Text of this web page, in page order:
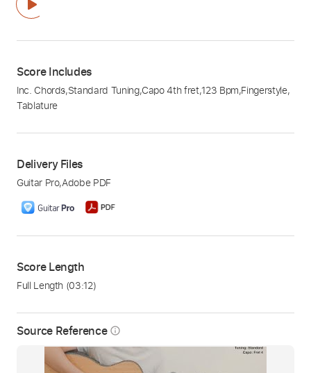
Source Reference info_outline
Score Includes
Inc. Chords,Standard Tuning,Capo 4th fret,123 Bpm,Fingerstyle,
Tablature
Delivery Files
Guitar Pro,Adobe PDF
Score Length
Full Length (03:12)